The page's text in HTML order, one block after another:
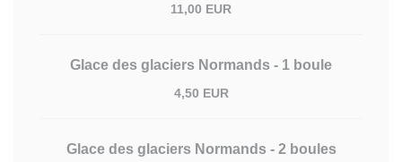
11,00 EUR
Glace des glaciers Normands - 1 boule
4,50 EUR
Glace des glaciers Normands - 2 boules